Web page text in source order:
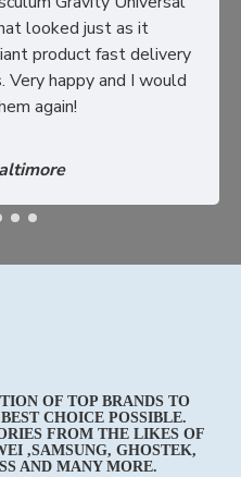
looked just as it
product fast delivery
Very happy and I would
again!
OF TOP BRANDS TO
CHOICE POSSIBLE.
FROM THE LIKES OF
,SAMSUNG, GHOSTEK,
AND MANY MORE.